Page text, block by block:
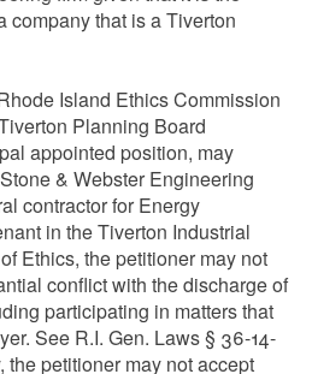
company that is a Tiverton
Island Ethics Commission
Planning Board
appointed position, may
& Webster Engineering
contractor for Energy
in the Tiverton Industrial
Ethics, the petitioner may not
conflict with the discharge of
participating in matters that
See R.I. Gen. Laws § 36-14-
petitioner may not accept